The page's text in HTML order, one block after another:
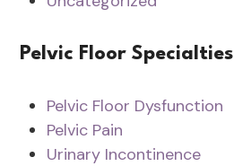
Pelvic Floor Specialties
Pelvic Floor Dysfunction
Pelvic Pain
Urinary Incontinence